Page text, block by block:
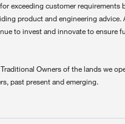
exceeding customer requirements
product and engineering advice.
to invest and innovate to ensure
Owners of the lands we
past present and emerging.